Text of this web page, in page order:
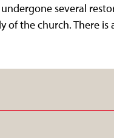
several
of the church. There